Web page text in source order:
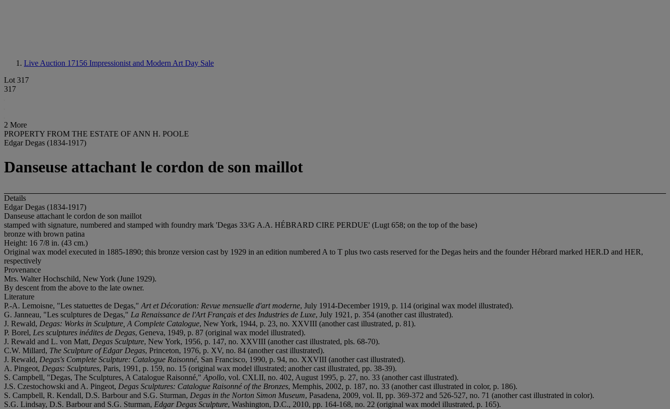
Live Auction 17156 Impressionist and Modern Art Day Sale
Lot 317
317
2 More
PROPERTY FROM THE ESTATE OF ANN H. POOLE
Edgar Degas (1834-1917)
Danseuse attachant le cordon de son maillot
Details
Edgar Degas (1834-1917)
Danseuse attachant le cordon de son maillot
stamped with signature, numbered and stamped with foundry mark 'Degas 33/G A.A. HÉBRARD CIRE PERDUE' (Lugt 658; on the top of the base)
bronze with brown patina
Height: 16 7/8 in. (43 cm.)
Original wax model executed in 1885-1890; this bronze version cast by 1929 in an edition numbered A to T plus two casts reserved for the Degas heirs and the founder Hébrard marked HER.D and HER,
respectively
Provenance
Mrs. Walter Hochschild, New York (June 1929).
By descent from the above to the late owner.
Literature
P.-A. Lemoisne, "Les statuettes de Degas," Art et Décoration: Revue mensuelle d'art moderne, July 1914-December 1919, p. 114 (original wax model illustrated).
G. Janneau, "Les sculptures de Degas," La Renaissance de l'Art Français et des Industries de Luxe, July 1921, p. 354 (another cast illustrated).
J. Rewald, Degas: Works in Sculpture, A Complete Catalogue, New York, 1944, p. 23, no. XXVIII (another cast illustrated, p. 81).
P. Borel, Les sculptures inédites de Degas, Geneva, 1949, p. 87 (original wax model illustrated).
J. Rewald and L. von Matt, Degas Sculpture, New York, 1956, p. 147, no. XXVIII (another cast illustrated, pls. 68-70).
C.W. Millard, The Sculpture of Edgar Degas, Princeton, 1976, p. XV, no. 84 (another cast illustrated).
J. Rewald, Degas's Complete Sculpture: Catalogue Raisonné, San Francisco, 1990, p. 94, no. XXVIII (another cast illustrated).
A. Pingeot, Degas: Sculptures, Paris, 1991, p. 159, no. 15 (original wax model illustrated; another cast illustrated, pp. 38-39).
S. Campbell, "Degas, The Sculptures, A Catalogue Raisonné," Apollo, vol. CXLII, no. 402, August 1995, p. 27, no. 33 (another cast illustrated).
J.S. Czestochowski and A. Pingeot, Degas Sculptures: Catalogue Raisonné of the Bronzes, Memphis, 2002, p. 187, no. 33 (another cast illustrated in color, p. 186).
S. Campbell, R. Kendall, D.S. Barbour and S.G. Sturman, Degas in the Norton Simon Museum, Pasadena, 2009, vol. II, pp. 369-372 and 526-527, no. 71 (another cast illustrated in color).
S.G. Lindsay, D.S. Barbour and S.G. Sturman, Edgar Degas Sculpture, Washington, D.C., 2010, pp. 164-168, no. 22 (original wax model illustrated, p. 165).